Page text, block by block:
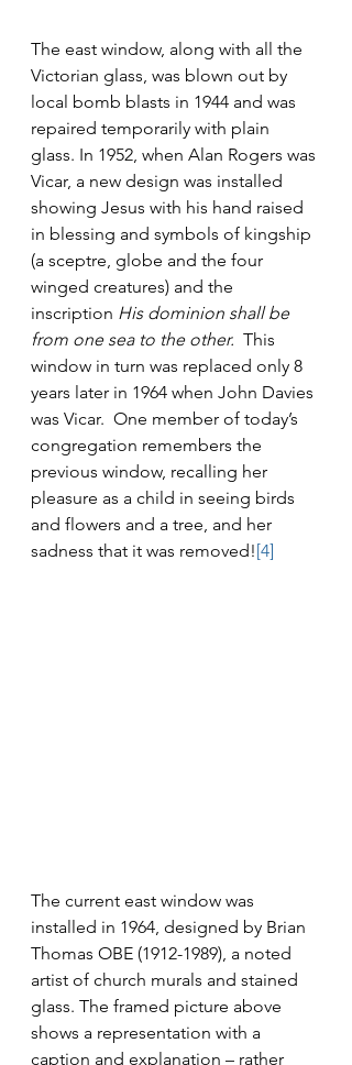
The east window, along with all the
Victorian glass, was blown out by
local bomb blasts in 1944 and was
repaired temporarily with plain
glass. In 1952, when Alan Rogers was
Vicar, a new design was installed
showing Jesus with his hand raised
in blessing and symbols of kingship
(a sceptre, globe and the four
winged creatures) and the
inscription His dominion shall be
from one sea to the other. This
window in turn was replaced only 8
years later in 1964 when John Davies
was Vicar.  One member of today’s
congregation remembers the
previous window, recalling her
pleasure as a child in seeing birds
and flowers and a tree, and her
sadness that it was removed! [4]
The current east window was
installed in 1964, designed by Brian
Thomas OBE (1912-1989), a noted
artist of church murals and stained
glass. The framed picture above
shows a representation with a
caption and explanation – rather